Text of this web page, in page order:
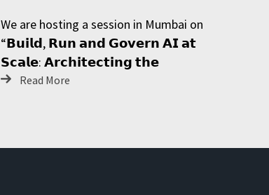
We are hosting a session in Mumbai on
“𝗕𝘂𝗶𝗹𝗱, 𝗥𝘂𝗻 𝗮𝗻𝗱 𝗚𝗼𝘃𝗲𝗿𝗻 𝗔𝗜 𝗮𝘁
𝗦𝗰𝗮𝗹𝗲: 𝗔𝗿𝗰𝗵𝗶𝘁𝗲𝗰𝘁𝗶𝗻𝗴 𝘁𝗵𝗲
Read More